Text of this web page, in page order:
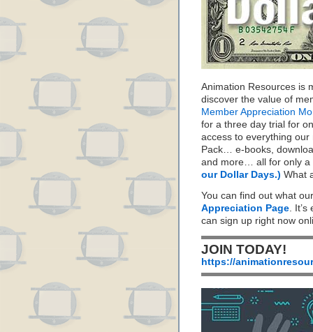
Animation Resources is
discover the value of
Member Appreciation
for a three day trial for
access to everything
Pack… e-books,
and more… all for only
our Dollar Days.) What
You can find out what
Appreciation Page. It’s
can sign up right now
JOIN TODAY!
https://